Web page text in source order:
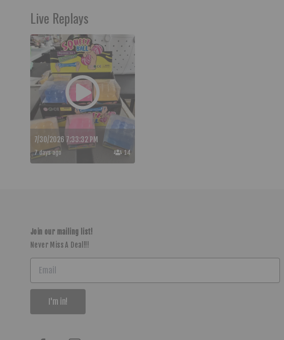
Live Replays
7/30/2026 7:33:32 PM
7 days ago 14
Join our mailing list!
Never Miss A Deal!!!
I'm in!